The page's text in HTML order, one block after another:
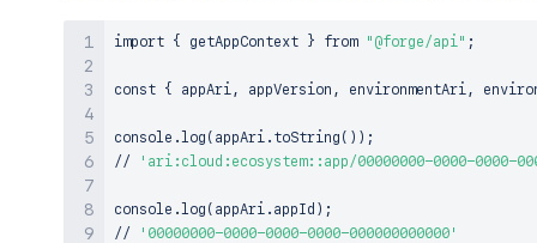
import { getAppContext } from "@forge/api" ;
const { appAri, appVersion, environmentAri,
console.log ( appAri.toString ( )) ;
//
'ari:cloud:ecosystem::app/00000000-0000-0000-
console.log ( appAri.appId ) ;
//
'00000000-0000-0000-0000-000000000000'